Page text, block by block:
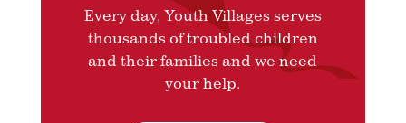
Every day, Youth Villages serves
thousands of troubled children
and their families and we need
your help.